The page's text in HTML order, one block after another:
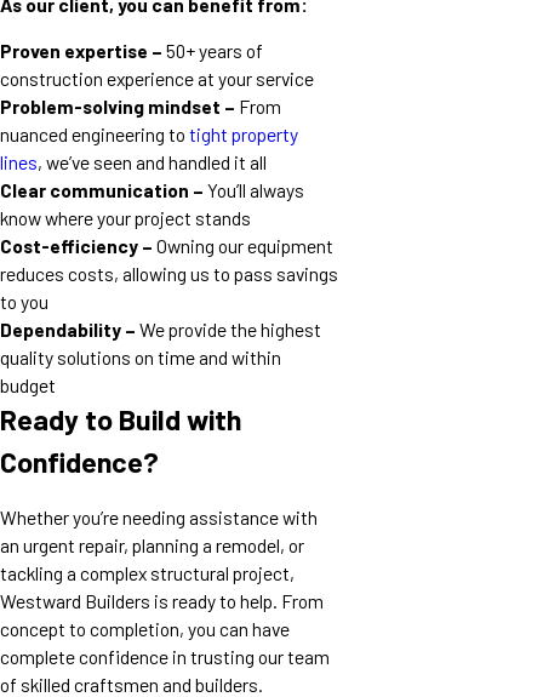
Proven expertise – 50+ years of
construction experience at your service
Problem-solving mindset – From
nuanced engineering to tight property
lines, we’ve seen and handled it all
Clear communication – You’ll always
know where your project stands
Cost-efficiency – Owning our equipment
reduces costs, allowing us to pass savings
to you
Dependability – We provide the highest
quality solutions on time and within
budget
Ready to Build with
Confidence?
Whether you’re needing assistance with
an urgent repair, planning a remodel, or
tackling a complex structural project,
Westward Builders is ready to help. From
concept to completion, you can have
complete confidence in trusting our team
of skilled craftsmen and builders.